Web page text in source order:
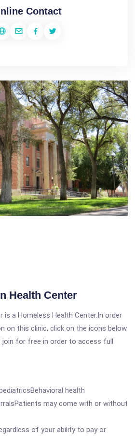
Contact
Health Center
is a Homeless Health Center.In order
on this clinic, click on the icons below.
join for free in order to access full
health
may come with or without
of your ability to pay or